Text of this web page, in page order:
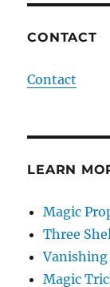
CONTACT
Contact
LEARN
Magic
Three
Vanishing
Magic